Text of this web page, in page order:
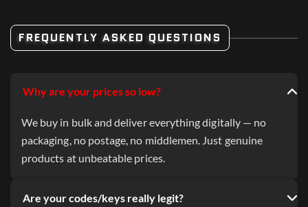
FREQUENTLY ASKED QUESTIONS
Why are your prices so low?
We buy in bulk and deliver everything digitally — no
packaging, no postage, no middlemen. Just genuine
products at unbeatable prices.
Are your codes/keys really legit?